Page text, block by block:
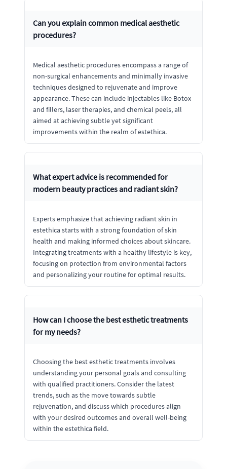
Can you explain common medical aesthetic
procedures?
Medical aesthetic procedures encompass a range of
non-surgical enhancements and minimally invasive
techniques designed to rejuvenate and improve
appearance. These can include injectables like Botox
and fillers, laser therapies, and chemical peels, all
aimed at achieving subtle yet significant
improvements within the realm of estethica.
What expert advice is recommended for
modern beauty practices and radiant skin?
Experts emphasize that achieving radiant skin in
estethica starts with a strong foundation of skin
health and making informed choices about skincare.
Integrating treatments with a healthy lifestyle is key,
focusing on protection from environmental factors
and personalizing your routine for optimal results.
How can I choose the best esthetic treatments
for my needs?
Choosing the best esthetic treatments involves
understanding your personal goals and consulting
with qualified practitioners. Consider the latest
trends, such as the move towards subtle
rejuvenation, and discuss which procedures align
with your desired outcomes and overall well-being
within the estethica field.